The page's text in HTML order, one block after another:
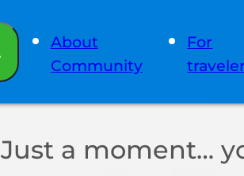
About
Community
For
Just a moment…